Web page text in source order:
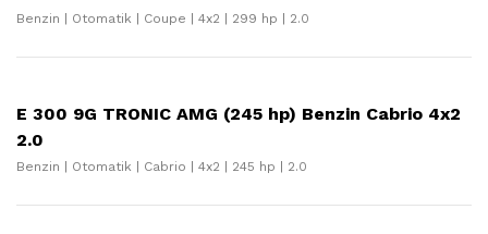
Benzin | Otomatik | Coupe | 4x2 | 299 hp | 2.0
E 300 9G TRONIC AMG (245 hp) Benzin Cabrio 4x2
2.0
Benzin | Otomatik | Cabrio | 4x2 | 245 hp | 2.0